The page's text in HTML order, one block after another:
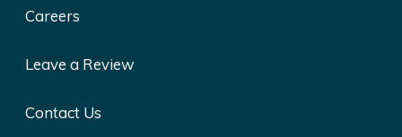
Careers
Leave a Review
Contact Us